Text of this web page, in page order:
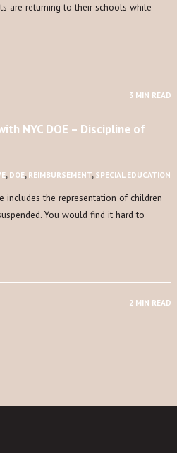
are returning to their schools while
3 MIN READ
NYC DOE – Discipline of
, DOE, REIMBURSEMENT, SPECIAL EDUCATION
includes the representation of children
You would find it hard to
2 MIN READ